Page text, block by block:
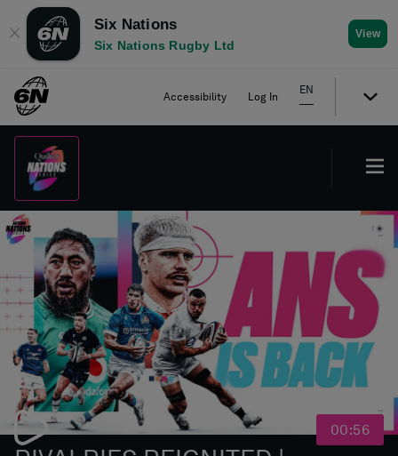
✕
Six Nations
Six Nations Rugby Ltd
View
Accessibility Log In
EN
00:56